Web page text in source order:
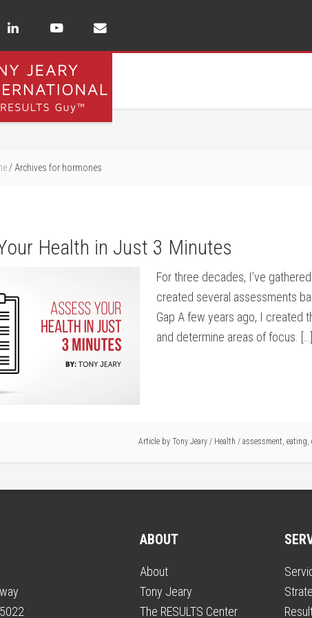
/ Archives for hormones
Health in Just 3 Minutes
For three decades, I’ve
created several assessments
Gap A few years ago, I created
and determine areas of focus. […]
Article by Tony Jeary / Health / assessment, eating,
ABOUT
About
Tony Jeary
The RESULTS Center